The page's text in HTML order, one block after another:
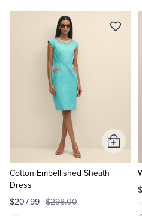
Cotton Embellished Sheath
Dress
$207.99 $298.00
Add
to